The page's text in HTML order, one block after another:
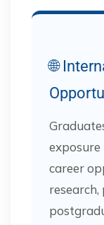
🌐
career
research,